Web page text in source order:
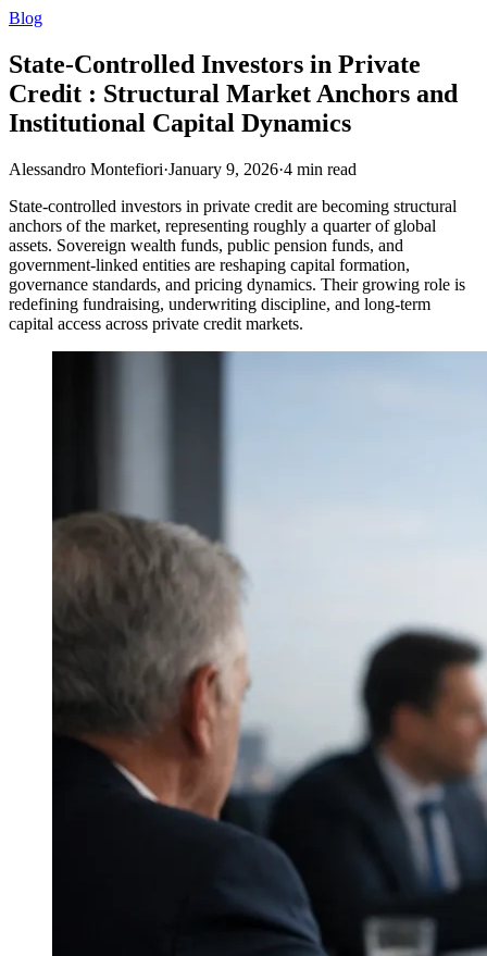
Blog
State-Controlled Investors in Private
Credit : Structural Market Anchors and
Institutional Capital Dynamics
Alessandro Montefiori·January 9, 2026·4 min read
State-controlled investors in private credit are becoming structural
anchors of the market, representing roughly a quarter of global
assets. Sovereign wealth funds, public pension funds, and
government-linked entities are reshaping capital formation,
governance standards, and pricing dynamics. Their growing role is
redefining fundraising, underwriting discipline, and long-term
capital access across private credit markets.